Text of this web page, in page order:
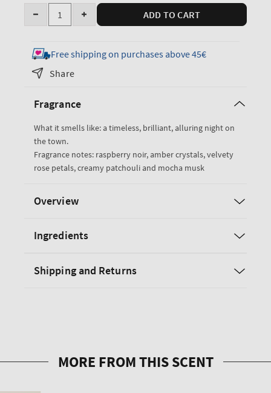
Quantity
Decrease
for
Into
the
Travel
Fine
Fragrance
Mist
Increase
for
Into
Fine
Mist
ADD TO CART
Free shipping on purchases above 45€
Share
Fragrance
What it smells like: a timeless, brilliant, alluring night on
the town.
Fragrance notes: raspberry noir, amber crystals, velvety
rose petals, creamy patchouli and mocha musk
Overview
Ingredients
Shipping and Returns